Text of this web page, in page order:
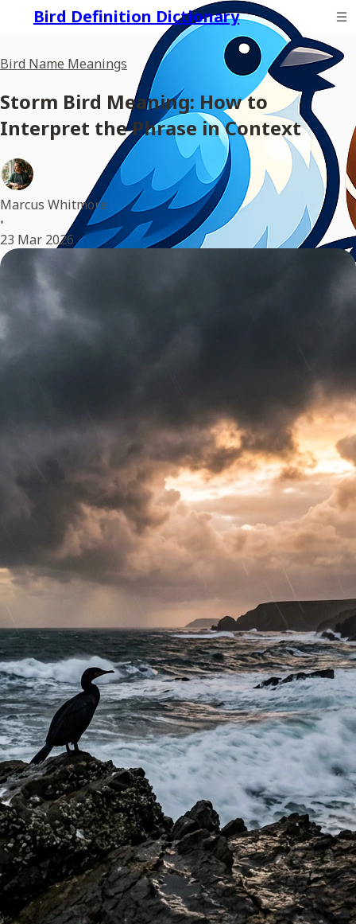
Bird Definition Dictionary
Bird Name Meanings
Storm Bird Meaning: How to
Interpret the Phrase in Context
Marcus Whitmore
•
23 Mar 2026